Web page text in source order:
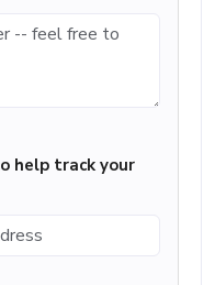
help track your